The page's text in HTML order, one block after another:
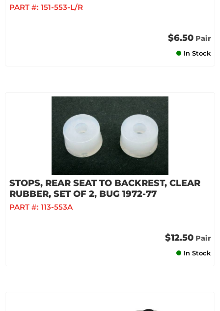
PART #: 151-553-L/R
$6.50 Pair
In Stock
STOPS, REAR SEAT TO BACKREST, CLEAR
RUBBER, SET OF 2, BUG 1972-77
PART #: 113-553A
$12.50 Pair
In Stock